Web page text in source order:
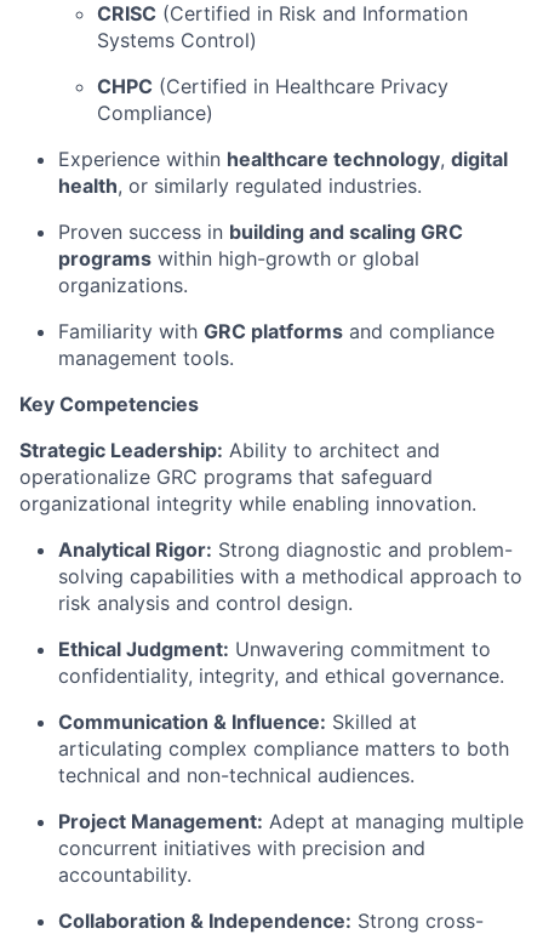
CRISC (Certified in Risk and Information
Systems Control)
CHPC (Certified in Healthcare Privacy
Compliance)
Experience within healthcare technology, digital
health, or similarly regulated industries.
Proven success in building and scaling GRC
programs within high-growth or global
organizations.
Familiarity with GRC platforms and compliance
management tools.
Key Competencies
Strategic Leadership: Ability to architect and
operationalize GRC programs that safeguard
organizational integrity while enabling innovation.
Analytical Rigor: Strong diagnostic and problem-
solving capabilities with a methodical approach to
risk analysis and control design.
Ethical Judgment: Unwavering commitment to
confidentiality, integrity, and ethical governance.
Communication & Influence: Skilled at
articulating complex compliance matters to both
technical and non-technical audiences.
Project Management: Adept at managing multiple
concurrent initiatives with precision and
accountability.
Collaboration & Independence: Strong cross-